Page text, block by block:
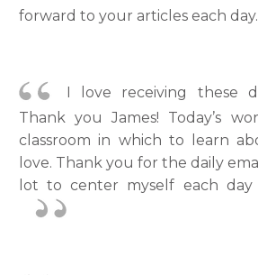
forward to your articles each day.
I love receiving these
Thank you James! Today’s
classroom in which to learn
love. Thank you for the daily
lot to center myself each